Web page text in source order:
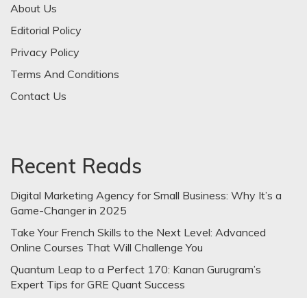
About Us
Editorial Policy
Privacy Policy
Terms And Conditions
Contact Us
Recent Reads
Digital Marketing Agency for Small Business: Why It’s a
Game-Changer in 2025
Take Your French Skills to the Next Level: Advanced
Online Courses That Will Challenge You
Quantum Leap to a Perfect 170: Kanan Gurugram’s
Expert Tips for GRE Quant Success